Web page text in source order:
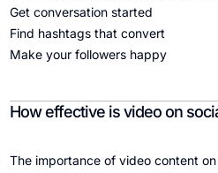
Get conversation started
Find hashtags that convert
Make your followers happy
How effective is video on
The importance of video content